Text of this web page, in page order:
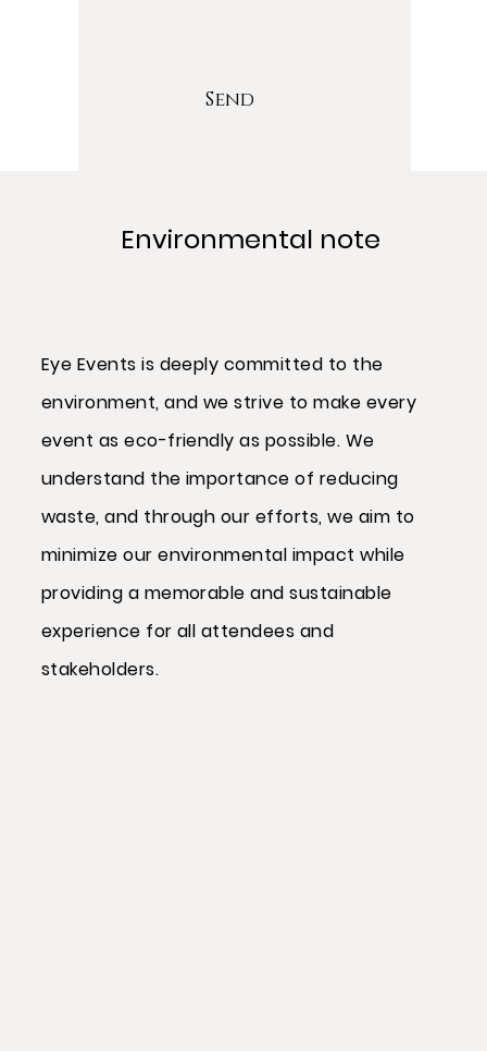
Send
Environmental note
Eye Events is deeply committed to the
environment, and we strive to make every
event as eco-friendly as possible. We
understand the importance of reducing
waste, and through our efforts, we aim to
minimize our environmental impact while
providing a memorable and sustainable
experience for all attendees and
stakeholders.